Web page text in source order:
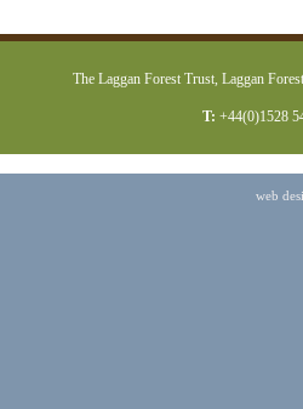
The Laggan Forest Trust, Laggan
T: +44(0)1528
web